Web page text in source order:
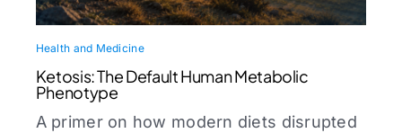
Health and Medicine
Ketosis: The Default Human Metabolic
Phenotype
A primer on how modern diets disrupted